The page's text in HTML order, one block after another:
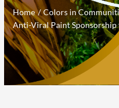
Home
Colors in
Anti-Viral Paint